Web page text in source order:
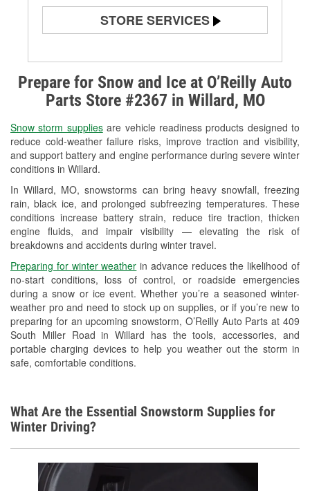
Prepare for Snow and Ice at O’Reilly Auto
Parts Store #2367 in Willard, MO
Snow storm suppliesare vehicle readiness products designed to
reduce cold-weather failure risks, improve traction and visibility,
and support battery and engine performance during severe winter
conditions in Willard.
In Willard, MO, snowstorms can bring heavy snowfall, freezing
rain, black ice, and prolonged subfreezing temperatures. These
conditions increase battery strain, reduce tire traction, thicken
engine fluids, and impair visibility — elevating the risk of
breakdowns and accidents during winter travel.
Preparing for winter weather in advance reduces the likelihood of
no-start conditions, loss of control, or roadside emergencies
during a snow or ice event. Whether you’re a seasoned winter-
weather pro and need to stock up on supplies, or if you’re new to
preparing for an upcoming snowstorm, O’Reilly Auto Parts at 409
South Miller Road in Willard has the tools, accessories, and
portable charging devices to help you weather out the storm in
safe, comfortable conditions.
STORE SERVICES
Alternator & Starter Testing
Check Engine Light Testing
Used Oil & Battery Recycling
Headlight Bulb Installation
Wiper Blade Installation
Loaner Tool Program
Drum & Rotor Resurfacing
Custom-Built Hydraulic Hoses
Snowstorm Supplies
Tornado Supplies
Learn More
What Are the Essential Snowstorm Supplies for
Winter Driving?